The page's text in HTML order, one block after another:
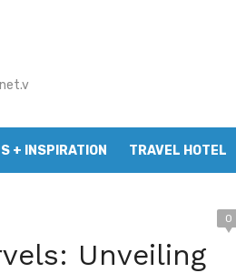
+ INSPIRATION TRAVEL HOTEL
0
Unveiling